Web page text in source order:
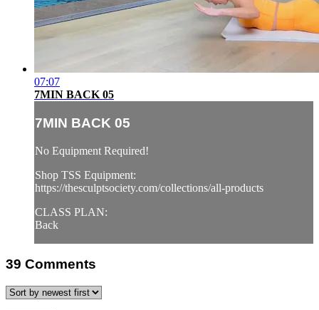
07:07
7MIN BACK 05
7MIN BACK 05
No Equipment Required!
Shop TSS Equipment:
https://thesculptsociety.com/collections/all-products
CLASS PLAN:
Back
39 Comments